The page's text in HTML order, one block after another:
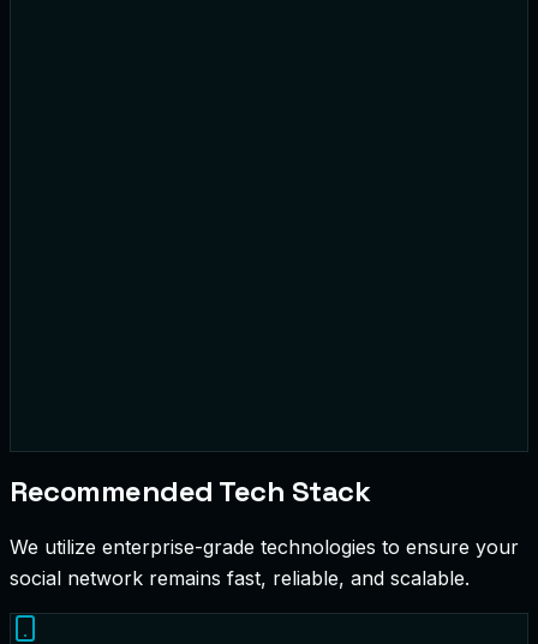
Recommended Tech Stack
We utilize enterprise-grade technologies to ensure your
social network remains fast, reliable, and scalable.